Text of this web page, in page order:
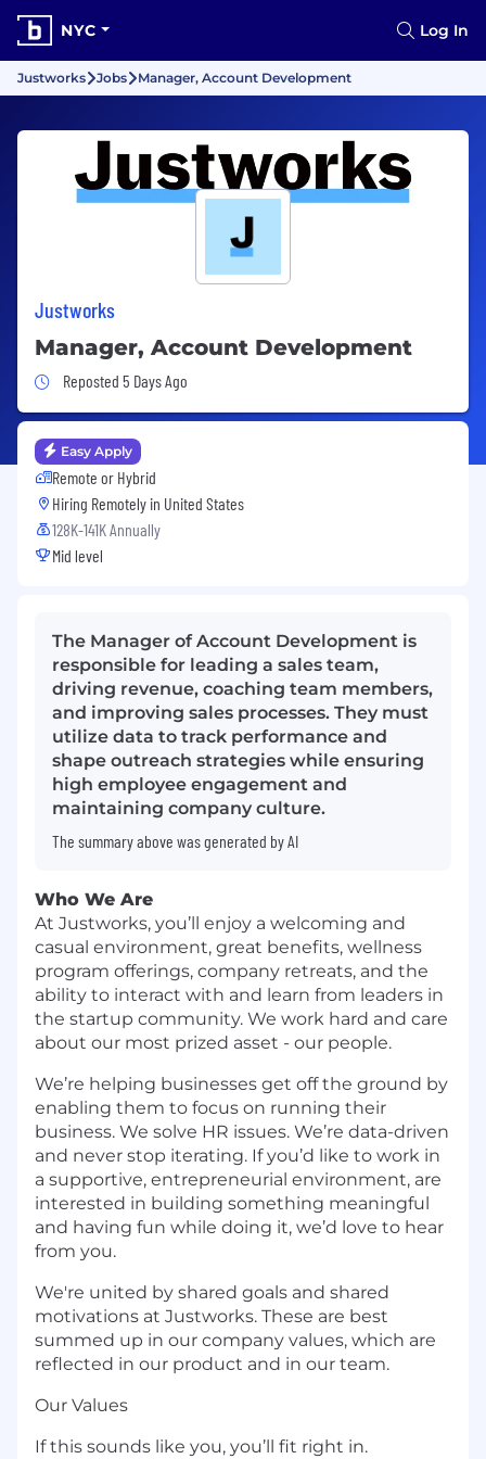
NYC Log In
Justworks Jobs Manager, Account Development
Justworks
Manager, Account Development
Job Posted 5 Days Ago
Reposted 5 Days Ago
Easy Apply
Remote or Hybrid
Hiring Remotely in United States
128K-141K Annually
Mid level
The Manager of Account Development is
responsible for leading a sales team,
driving revenue, coaching team members,
and improving sales processes. They must
utilize data to track performance and
shape outreach strategies while ensuring
high employee engagement and
maintaining company culture.
The summary above was generated by AI
Who We Are
At Justworks, you’ll enjoy a welcoming and
casual environment, great benefits, wellness
program offerings, company retreats, and the
ability to interact with and learn from leaders in
the startup community. We work hard and care
about our most prized asset - our people.
We’re helping businesses get off the ground by
enabling them to focus on running their
business. We solve HR issues. We’re data-driven
and never stop iterating. If you’d like to work in
a supportive, entrepreneurial environment, are
interested in building something meaningful
and having fun while doing it, we’d love to hear
from you.
We're united by shared goals and shared
motivations at Justworks. These are best
summed up in our company values, which are
reflected in our product and in our team.
Our Values
If this sounds like you, you’ll fit right in.